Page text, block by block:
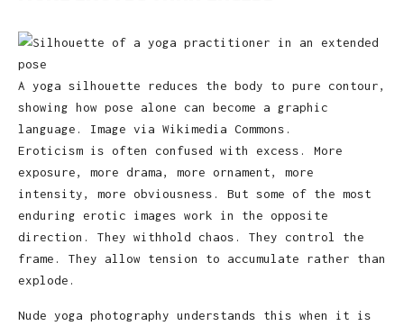
A yoga silhouette reduces the body to pure contour,
showing how pose alone can become a graphic
language. Image via Wikimedia Commons.
Eroticism is often confused with excess. More
exposure, more drama, more ornament, more
intensity, more obviousness. But some of the most
enduring erotic images work in the opposite
direction. They withhold chaos. They control the
frame. They allow tension to accumulate rather than
explode.
Nude yoga photography understands this when it is